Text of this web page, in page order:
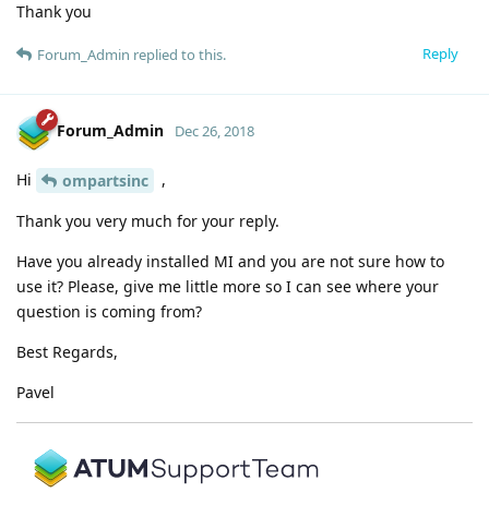
Thank you
Reply
Forum_Admin replied to this.
Forum_Admin Dec 26, 2018
Hi ompartsinc ,
Thank you very much for your reply.
Have you already installed MI and you are not sure how to
use it? Please, give me little more so I can see where your
question is coming from?
Best Regards,
Pavel